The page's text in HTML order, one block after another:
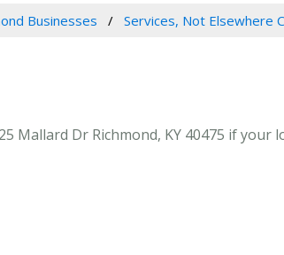
Businesses Services, Not Elsewhere
Mallard Dr Richmond, KY 40475 if your